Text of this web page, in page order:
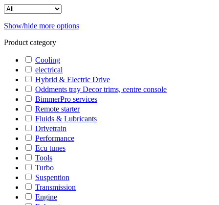
Show/hide more options
Product category
Cooling
electrical
Hybrid & Electric Drive
Oddments tray Decor trims, centre console
BimmerPro services
Remote starter
Fluids & Lubricants
Drivetrain
Performance
Ecu tunes
Tools
Turbo
Suspention
Transmission
Engine